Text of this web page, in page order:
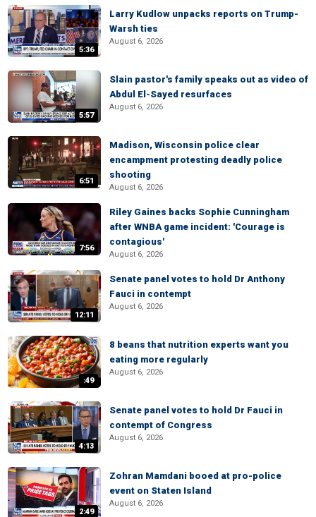
5:36
Larry Kudlow unpacks reports on Trump-
Warsh ties
August 6, 2026
5:57
Slain pastor's family speaks out as video of
Abdul El-Sayed resurfaces
August 6, 2026
6:51
Madison, Wisconsin police clear
encampment protesting deadly police
shooting
August 6, 2026
7:56
Riley Gaines backs Sophie Cunningham
after WNBA game incident: 'Courage is
contagious'
August 6, 2026
12:11
Senate panel votes to hold Dr Anthony
Fauci in contempt
August 6, 2026
:49
8 beans that nutrition experts want you
eating more regularly
August 6, 2026
4:13
Senate panel votes to hold Dr Fauci in
contempt of Congress
August 6, 2026
2:49
Zohran Mamdani booed at pro-police
event on Staten Island
August 6, 2026